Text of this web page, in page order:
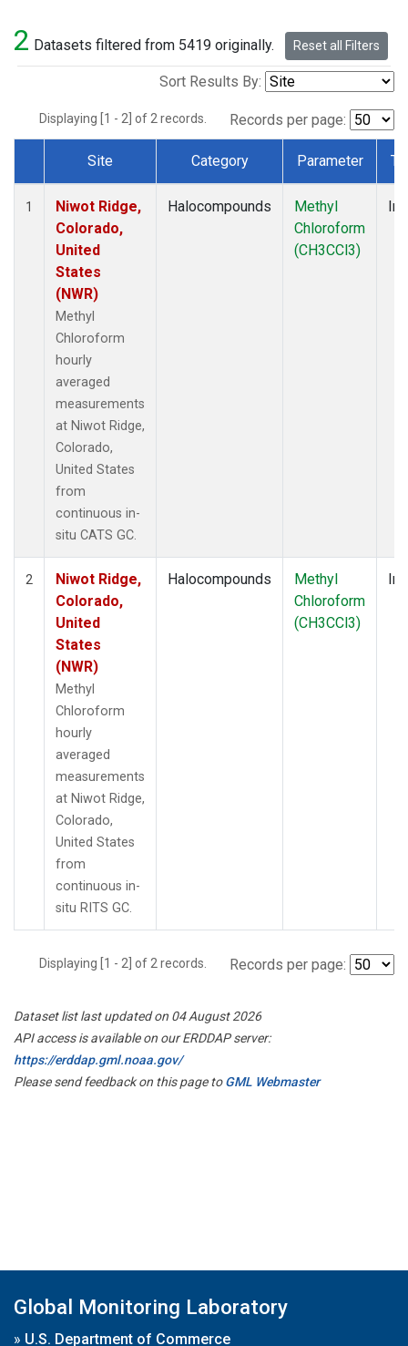
2 Datasets filtered from 5419 originally. Reset all Filters
Sort Results By:
Displaying [1 - 2] of 2 records. Records per page:
Dataset Number
Site Category Parameter
1
Niwot Ridge,
Colorado,
United
States
(NWR)
Methyl
Chloroform
hourly
averaged
measurements
at Niwot Ridge,
Colorado,
United States
from
continuous in-
situ CATS GC.
Halocompounds
Methyl
Chloroform
(CH3CCl3)
2
Niwot Ridge,
Colorado,
United
States
(NWR)
Methyl
Chloroform
hourly
averaged
measurements
at Niwot Ridge,
Colorado,
United States
from
continuous in-
situ RITS GC.
Halocompounds
Methyl
Chloroform
(CH3CCl3)
Displaying [1 - 2] of 2 records. Records per page:
Dataset list last updated on 04 August 2026
API access is available on our ERDDAP server:
https://erddap.gml.noaa.gov/
Please send feedback on this page toGML Webmaster
Global Monitoring Laboratory
» U.S. Department of Commerce